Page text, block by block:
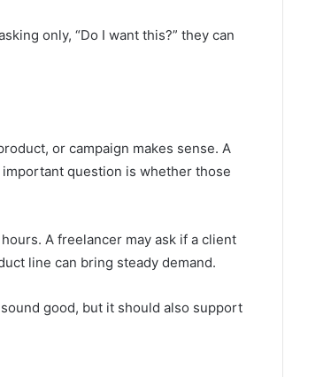
only, “Do I want this?” they can
or campaign makes sense. A
question is whether those
A freelancer may ask if a client
line can bring steady demand.
good, but it should also support